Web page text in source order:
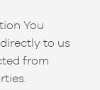
You
to us
from